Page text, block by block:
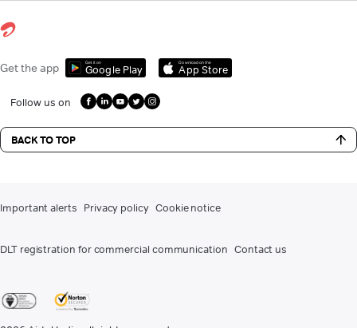
Get the app Get it on
Google Play
Download on the
App Store
Follow us on
BACK TO TOP
Important alerts Privacy policy Cookie notice
DLT registration for commercial communication Contact us